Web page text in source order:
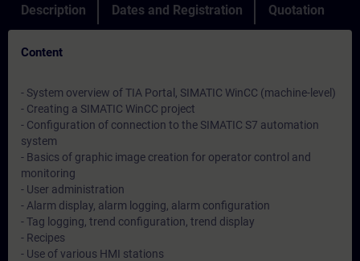
Description Dates and Registration Quotation
Content
- System overview of TIA Portal, SIMATIC WinCC (machine-level)
- Creating a SIMATIC WinCC project
- Configuration of connection to the SIMATIC S7 automation
system
- Basics of graphic image creation for operator control and
monitoring
- User administration
- Alarm display, alarm logging, alarm configuration
- Tag logging, trend configuration, trend display
- Recipes
- Use of various HMI stations